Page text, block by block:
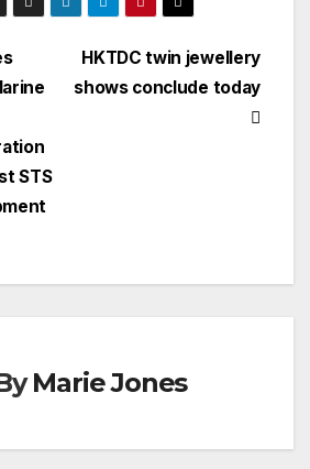
HKTDC twin jewellery
shows conclude today
STS
Marie Jones